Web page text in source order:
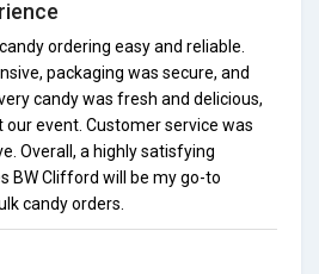
ordering easy and reliable.
packaging was secure, and
candy was fresh and delicious,
event. Customer service was
Overall, a highly satisfying
BW Clifford will be my go-to
candy orders.